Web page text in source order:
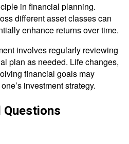
in financial planning.
different asset classes can
enhance returns over time.
involves regularly reviewing
plan as needed. Life changes,
financial goals may
investment strategy.
Questions